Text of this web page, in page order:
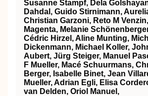
Susanne Stampf, Dela
Dahdal, Guido Stirnimann,
Christian Garzoni, Reto M
Magenta, Melanie
Cédric Hirzel, Aline Munting,
Dickenmann, Michael Koller,
Aubert, Jürg Steiger, Manuel
F Mueller, Macé Schuurmans,
Berger, Isabelle Binet, Jean
Mueller, Adrian Egli, Elisa
van Delden, Oriol Manuel,